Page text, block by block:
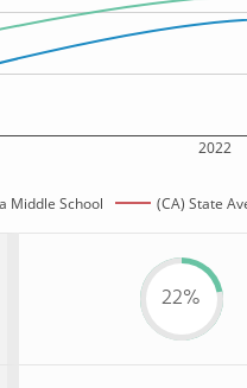
2022
Middle School (CA) State
22%